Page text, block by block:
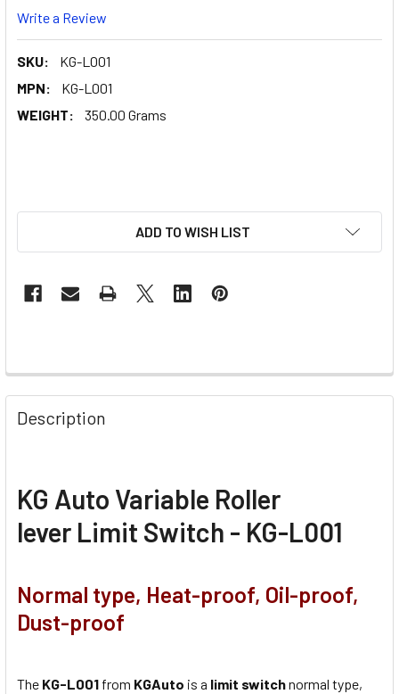
Write a Review
SKU:
KG-L001
MPN:
KG-L001
WEIGHT:
350.00 Grams
ADD TO WISH LIST
Description
KG Auto Variable Roller
lever Limit Switch - KG-L001
Normal type, Heat-proof, Oil-proof,
Dust-proof
The KG-L001 from KGAuto is a limit switchnormal type,